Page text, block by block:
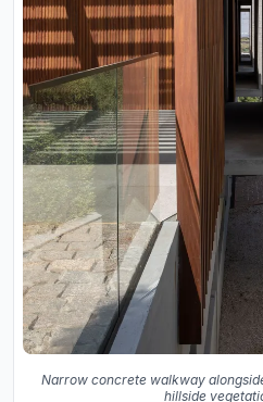
Narrow concrete walkway
hillside